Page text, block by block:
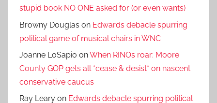
stupid book NO ONE asked for (or even wants)
Browny Douglas on Edwards debacle spurring
political game of musical chairs in WNC
Joanne LoSapio onWhen RINOs roar: Moore
County GOP gets all *cease & desist* on nascent
conservative caucus
Ray Leary on Edwards debacle spurring political